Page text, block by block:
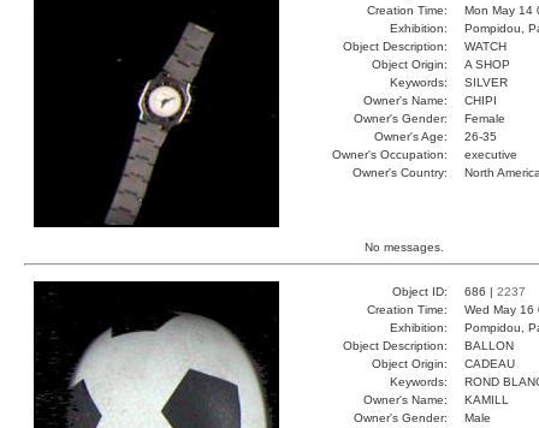
Creation Time:
Mon May 14
Exhibition:
Pompidou,
Object Description:
WATCH
Object Origin:
A SHOP
Keywords:
SILVER
Owner's Name:
CHIPI
Owner's Gender:
Female
Owner's Age:
26-35
Owner's Occupation:
executive
Owner's Country:
North
No messages.
Object ID: 686 | 2237
Creation Time:
Wed May
Exhibition:
Pompidou,
Object Description:
BALLON
Object Origin:
CADEAU
Keywords:
ROND
Owner's Name:
KAMILL
Owner's Gender:
Male